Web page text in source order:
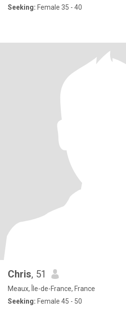
Seeking: Female 35 - 40
Chris, 51
Meaux, Île-de-France, France
Seeking: Female 45 - 50